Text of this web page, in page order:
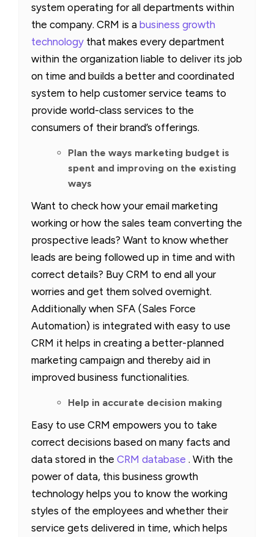
system operating for all departments within
the company. CRM is a business growth
technology that makes every department
within the organization liable to deliver its job
on time and builds a better and coordinated
system to help customer service teams to
provide world-class services to the
consumers of their brand’s offerings.
Plan the ways marketing budget is
spent and improving on the existing
ways
Want to check how your email marketing
working or how the sales team converting the
prospective leads? Want to know whether
leads are being followed up in time and with
correct details? Buy CRM to end all your
worries and get them solved overnight.
Additionally when SFA (Sales Force
Automation) is integrated with easy to use
CRM it helps in creating a better-planned
marketing campaign and thereby aid in
improved business functionalities.
Help in accurate decision making
Easy to use CRM empowers you to take
correct decisions based on many facts and
data stored in the CRM database . With the
power of data, this business growth
technology helps you to know the working
styles of the employees and whether their
service gets delivered in time, which helps